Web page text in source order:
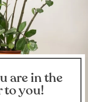
are in the
to you!